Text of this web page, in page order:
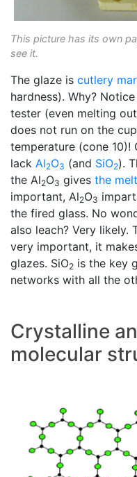
This picture has its own
see it.
The glaze is cutlery
hardness). Why?
tester (even melting
does not run on the
temperature (cone 10)!
lack Al2O3 (and SiO2).
the Al2O3 gives the melt
important, Al2O3
the fired glass. No
also leach? Very likely.
very important, it
glazes. SiO2 is the key
networks with all the
Crystalline
molecular